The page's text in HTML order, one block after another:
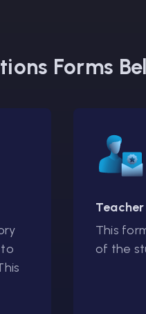
Forms
This
of the